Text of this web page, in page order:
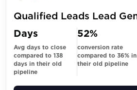
Qualified Leads Lead
Days
Avg days to close
compared to 138
days in their old
pipeline
52%
conversion rate
compared to 36% in
their old pipeline